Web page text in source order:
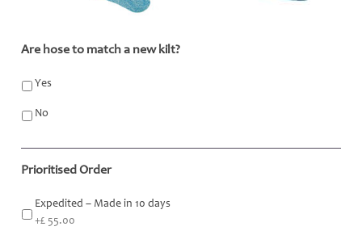
Are hose to match a new kilt?
Yes
No
Prioritised Order
Expedited – Made in 10 days
+£ 55.00